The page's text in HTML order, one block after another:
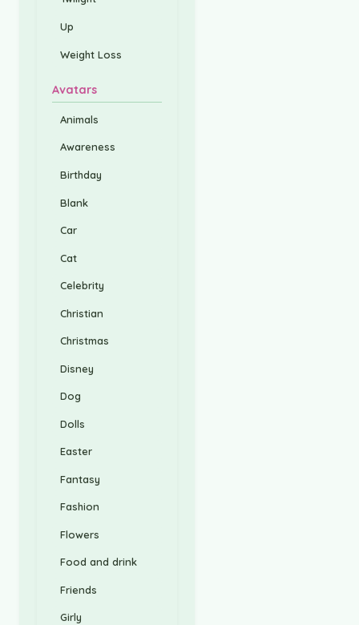
Up
Weight Loss
Avatars
Animals
Awareness
Birthday
Blank
Car
Cat
Celebrity
Christian
Christmas
Disney
Dog
Dolls
Easter
Fantasy
Fashion
Flowers
Food and drink
Friends
Girly